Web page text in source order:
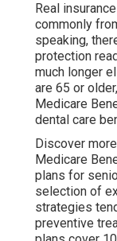
Real
commonly
speaking,
protection
much longer
are 65 or
Medicare
dental care
Discover
Medicare
plans for
selection of
strategies
preventive